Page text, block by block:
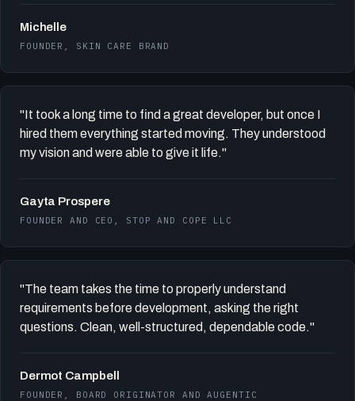
Michelle
FOUNDER, SKIN CARE BRAND
"It took a long time to find a great developer, but once I
hired them everything started moving. They understood
my vision and were able to give it life."
Gayta Prospere
FOUNDER AND CEO, STOP AND COPE LLC
"The team takes the time to properly understand
requirements before development, asking the right
questions. Clean, well-structured, dependable code."
Dermot Campbell
FOUNDER, BOARD ORIGINATOR AND AUGENTIC